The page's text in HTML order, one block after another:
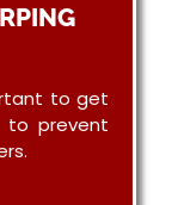
to get
to prevent